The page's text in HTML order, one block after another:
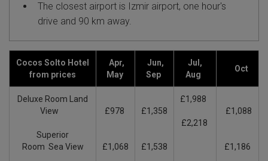
The closest airport is Izmir airport, one hour's
drive and 90 km away.
Cocos Solto Hotel
from prices
Apr,
May
Jun,
Sep
Jul,
Aug
Oct
Deluxe Room Land
View
Superior
Room Sea View
£978
£1,068
£1,358
£1,538
£1,988
£2,218
£1,088
£1,186